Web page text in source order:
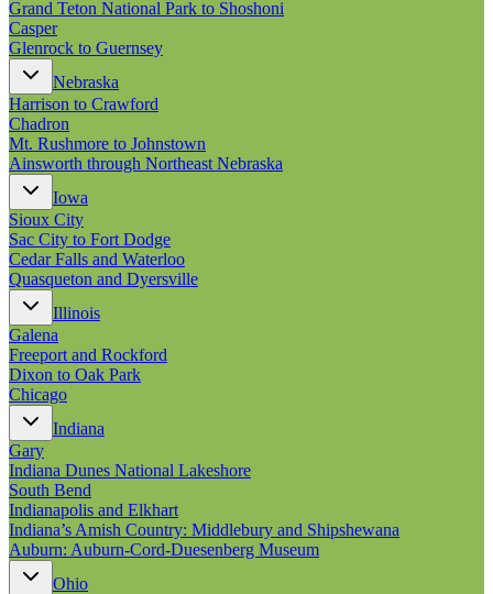
Grand Teton National Park to Shoshoni
Casper
Glenrock to Guernsey
Nebraska
Harrison to Crawford
Chadron
Mt. Rushmore to Johnstown
Ainsworth through Northeast Nebraska
Iowa
Sioux City
Sac City to Fort Dodge
Cedar Falls and Waterloo
Quasqueton and Dyersville
Illinois
Galena
Freeport and Rockford
Dixon to Oak Park
Chicago
Indiana
Gary
Indiana Dunes National Lakeshore
South Bend
Indianapolis and Elkhart
Indiana’s Amish Country: Middlebury and Shipshewana
Auburn: Auburn-Cord-Duesenberg Museum
Ohio